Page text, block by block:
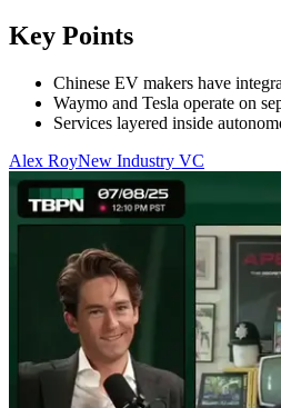
Key Points
Chinese EV makers have
Waymo and Tesla operate on
Services layered inside
Alex RoyNew Industry VC